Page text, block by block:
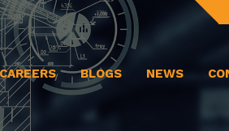
CAREERS BLOGS NEWS